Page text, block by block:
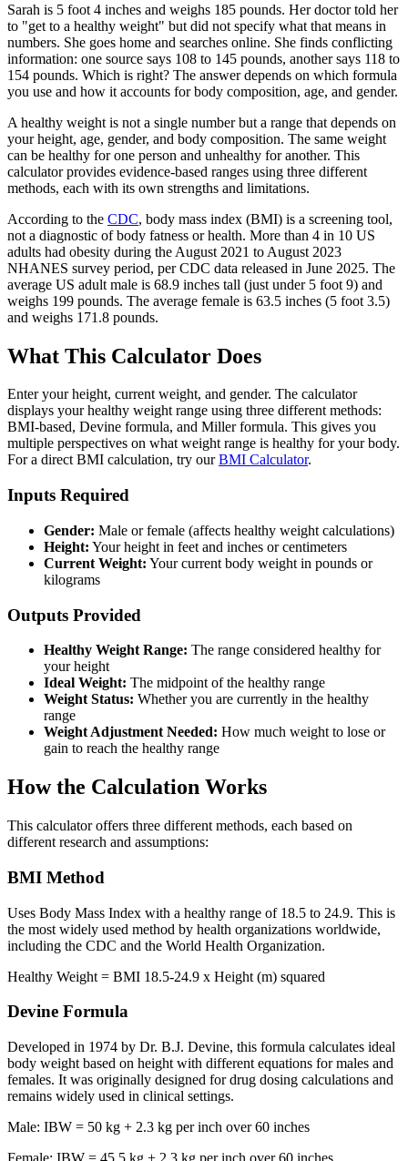
Sarah is 5 foot 4 inches and weighs 185 pounds. Her doctor told her
to "get to a healthy weight" but did not specify what that means in
numbers. She goes home and searches online. She finds conflicting
information: one source says 108 to 145 pounds, another says 118 to
154 pounds. Which is right? The answer depends on which formula
you use and how it accounts for body composition, age, and gender.
A healthy weight is not a single number but a range that depends on
your height, age, gender, and body composition. The same weight
can be healthy for one person and unhealthy for another. This
calculator provides evidence-based ranges using three different
methods, each with its own strengths and limitations.
According to the CDC, body mass index (BMI) is a screening tool,
not a diagnostic of body fatness or health. More than 4 in 10 US
adults had obesity during the August 2021 to August 2023
NHANES survey period, per CDC data released in June 2025. The
average US adult male is 68.9 inches tall (just under 5 foot 9) and
weighs 199 pounds. The average female is 63.5 inches (5 foot 3.5)
and weighs 171.8 pounds.
What This Calculator Does
Enter your height, current weight, and gender. The calculator
displays your healthy weight range using three different methods:
BMI-based, Devine formula, and Miller formula. This gives you
multiple perspectives on what weight range is healthy for your body.
For a direct BMI calculation, try ourBMI Calculator.
Inputs Required
Gender: Male or female (affects healthy weight calculations)
Height: Your height in feet and inches or centimeters
Current Weight: Your current body weight in pounds or
kilograms
Outputs Provided
Healthy Weight Range: The range considered healthy for
your height
Ideal Weight: The midpoint of the healthy range
Weight Status: Whether you are currently in the healthy
range
Weight Adjustment Needed: How much weight to lose or
gain to reach the healthy range
How the Calculation Works
This calculator offers three different methods, each based on
different research and assumptions:
BMI Method
Uses Body Mass Index with a healthy range of 18.5 to 24.9. This is
the most widely used method by health organizations worldwide,
including the CDC and the World Health Organization.
Healthy Weight = BMI 18.5-24.9 x Height (m) squared
Devine Formula
Developed in 1974 by Dr. B.J. Devine, this formula calculates ideal
body weight based on height with different equations for males and
females. It was originally designed for drug dosing calculations and
remains widely used in clinical settings.
Male: IBW = 50 kg + 2.3 kg per inch over 60 inches
Female: IBW = 45.5 kg + 2.3 kg per inch over 60 inches